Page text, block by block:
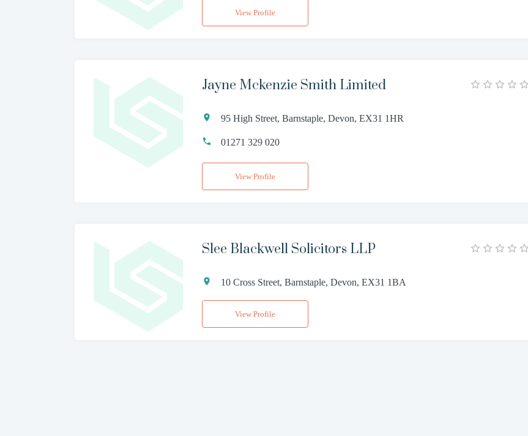
View Profile
Jayne Mckenzie Smith Limited
95 High Street, Barnstaple, Devon, EX31 1HR
01271 329 020
View Profile
Slee Blackwell Solicitors LLP
10 Cross Street, Barnstaple, Devon, EX31 1BA
View Profile